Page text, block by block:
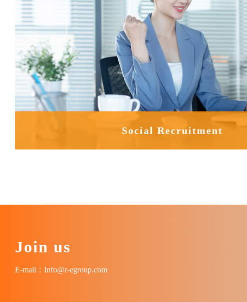
Social Recruitment
Join us
E-mail：Info@r-egroup.com